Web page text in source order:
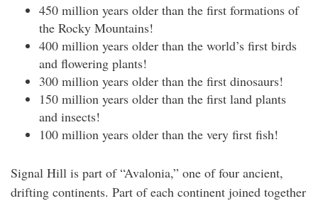
450 million years older than the first formations of
the Rocky Mountains!
400 million years older than the world’s first birds
and flowering plants!
300 million years older than the first dinosaurs!
150 million years older than the first land plants
and insects!
100 million years older than the very first fish!
Signal Hill is part of “Avalonia,” one of four ancient,
drifting continents. Part of each continent joined together